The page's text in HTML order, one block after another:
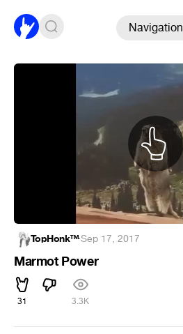
Navigation
TopHonk™·Sep 17, 2017
Marmot Power
31 3.3K